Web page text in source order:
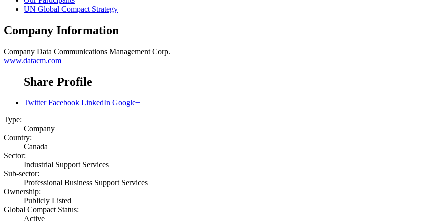
UN Global Compact Strategy
Company Information
Company Data Communications Management Corp.
www.datacm.com
Share Profile
Twitter Facebook LinkedIn Google+
Type:
Company
Country:
Canada
Sector:
Industrial Support Services
Sub-sector:
Professional Business Support Services
Ownership:
Publicly Listed
Global Compact Status:
Active